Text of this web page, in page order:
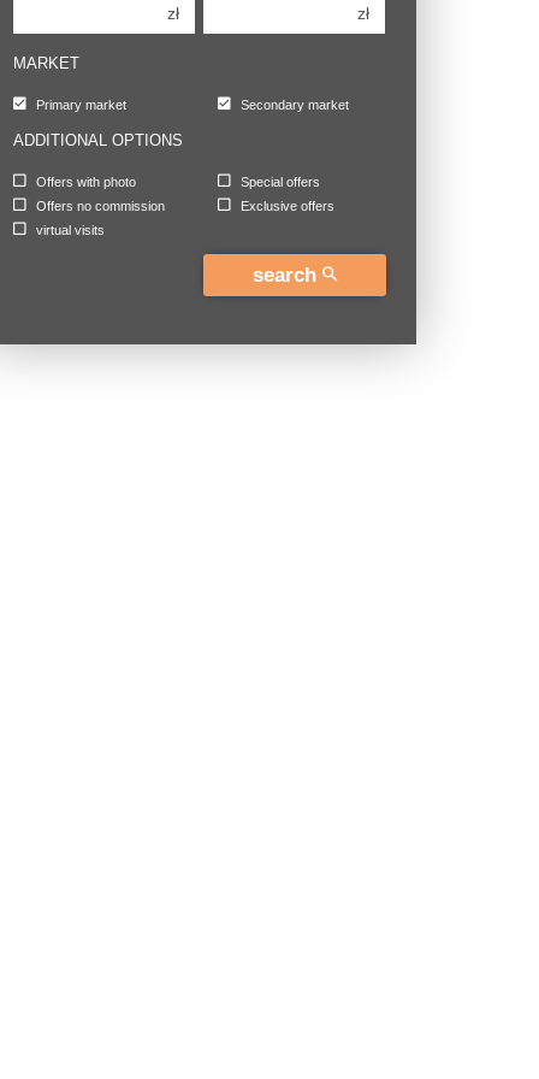
zł zł
MARKET
Primary market Secondary market
ADDITIONAL OPTIONS
Offers with photo
Special offers
Offers no commission
Exclusive offers
virtual visits
search